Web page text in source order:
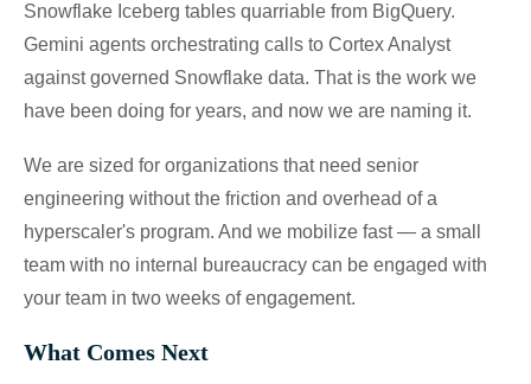
Snowflake Iceberg tables quarriable from BigQuery.
Gemini agents orchestrating calls to Cortex Analyst
against governed Snowflake data. That is the work we
have been doing for years, and now we are naming it.
We are sized for organizations that need senior
engineering without the friction and overhead of a
hyperscaler's program. And we mobilize fast — a small
team with no internal bureaucracy can be engaged with
your team in two weeks of engagement.
What Comes Next